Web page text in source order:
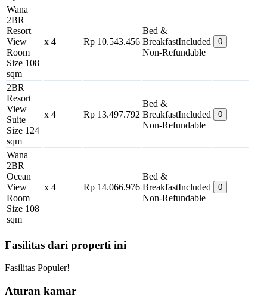
Wana
2BR
Resort
View
Room
Size 108
sqm
x 4 Rp 10.543.456
Bed &
BreakfastIncluded
Non-Refundable
0
2BR
Resort
View
Suite
Size 124
sqm
x 4 Rp 13.497.792
Bed &
BreakfastIncluded
Non-Refundable
0
Wana
2BR
Ocean
View
Room
Size 108
sqm
x 4 Rp 14.066.976
Bed &
BreakfastIncluded
Non-Refundable
0
Fasilitas dari properti ini
Fasilitas Populer!
Aturan kamar